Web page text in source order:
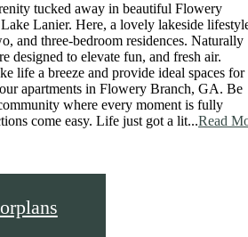
tucked away in beautiful Flowery
Lanier. Here, a lovely lakeside
and three-bedroom residences. Naturally
designed to elevate fun, and fresh air.
life a breeze and provide ideal spaces for
apartments in Flowery Branch, GA. Be
where every moment is fully
come easy. Life just got a lit...Read